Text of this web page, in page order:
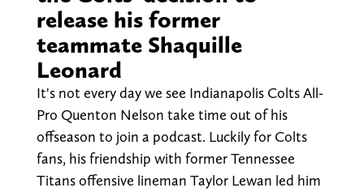
release his former
teammate Shaquille
Leonard
It's not every day we see Indianapolis Colts All-
Pro Quenton Nelson take time out of his
offseason to join a podcast. Luckily for Colts
fans, his friendship with former Tennessee
Titans offensive lineman Taylor Lewan led him